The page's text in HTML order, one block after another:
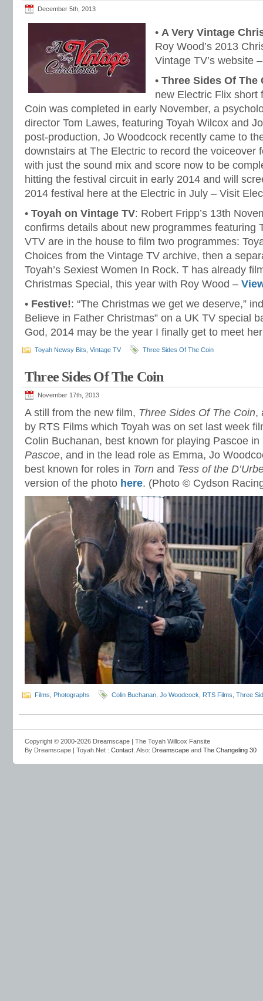
December 5th, 2013
• A Very Vintage
Roy Wood’s 2013
Vintage TV’s website
• Three Sides Of The
new Electric Flix short
Coin was completed in early November, a
director Tom Lawes, featuring Toyah Wilcox and
post-production, Jo Woodcock recently came to
downstairs at The Electric to record the voiceover
with just the sound mix and score now to be
hitting the festival circuit in early 2014 and will
2014 festival here at the Electric in July – Visit
• Toyah on Vintage TV: Robert Fripp’s 13th
confirms details about new programmes featuring
VTV are in the house to film two programmes:
Choices from the Vintage TV archive, then a
Toyah’s Sexiest Women In Rock. T has already
Christmas Special, this year with Roy Wood –
• Festive!: “The Christmas we get we deserve,”
Believe in Father Christmas” on a UK TV special
God, 2014 may be the year I finally get to meet
Toyah Newsy Bits Vintage TV Three Sides Of The Coin
Three Sides Of The Coin
November 17th, 2013
A still from the new film, Three Sides Of The Coin,
by RTS Films which Toyah was on set last week
Colin Buchanan, best known for playing Pascoe in
Pascoe, and in the lead role as Emma, Jo
best known for roles in Torn and Tess of the
version of the photo here. (Photo © Cydson
Films Photographs Colin Buchanan Jo Woodcock RTS Films Three
Copyright © 2000-2026 Dreamscape | The Toyah Willcox Fansite
By Dreamscape | Toyah.Net : Contact . Also: Dreamscape and The Changeling 30